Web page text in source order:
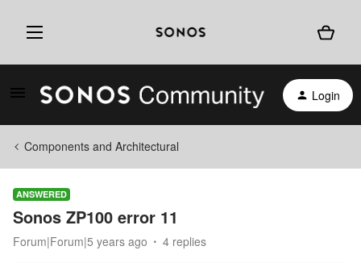
Login
Components and Architectural
ANSWERED
Sonos ZP100 error 11
Forum|Forum|5 years ago 4 replies